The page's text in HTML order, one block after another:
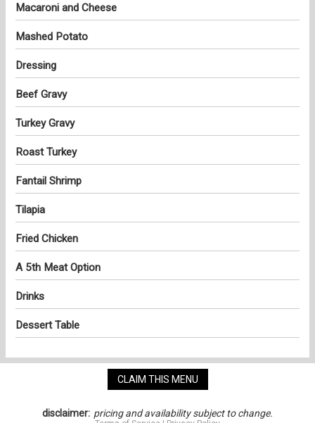
Macaroni and Cheese
Mashed Potato
Dressing
Beef Gravy
Turkey Gravy
Roast Turkey
Fantail Shrimp
Tilapia
Fried Chicken
A 5th Meat Option
Drinks
Dessert Table
CLAIM THIS MENU
disclaimer: pricing and availability subject to change.